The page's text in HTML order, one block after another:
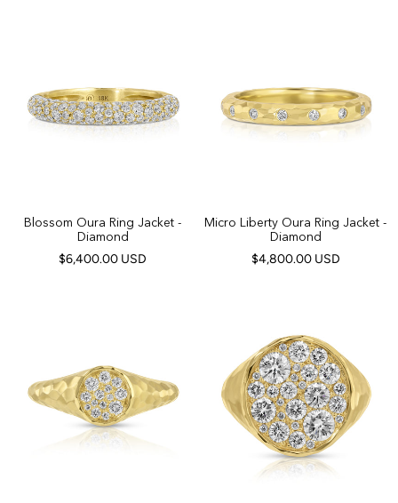
Blossom Oura Ring Jacket -
Diamond
$6,400.00 USD
Micro Liberty Oura Ring Jacket -
Diamond
$4,800.00 USD